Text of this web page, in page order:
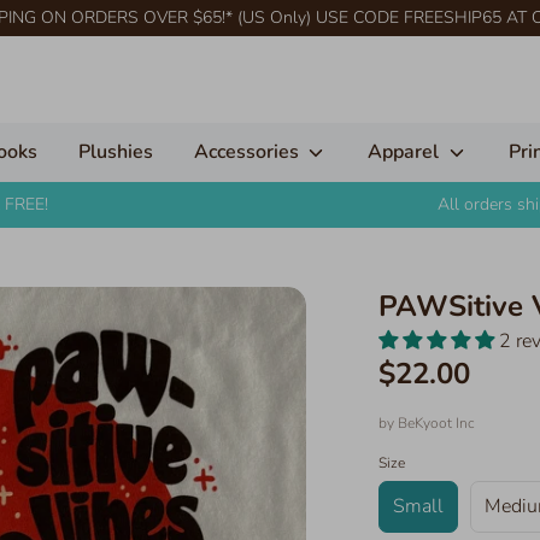
ON ORDERS OVER $65!* (US Only) USE CODE FREESHIP65 AT
Plushies Accessories Apparel
All orders
PAWSitive
2
$22.00
by BeKyoot Inc
Size
Small